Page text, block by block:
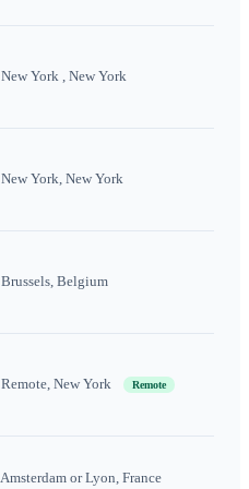
New York , New York
New York, New York
Brussels, Belgium
Remote, New York Remote
Amsterdam or Lyon, France